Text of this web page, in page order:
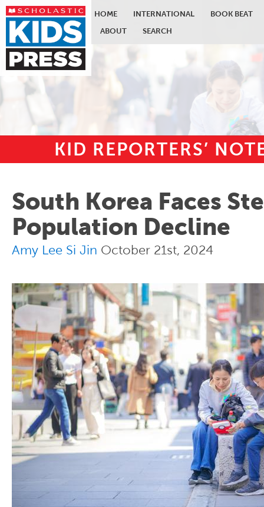
Skip to main content
HOME INTERNATIONAL
BOOK BEAT
ABOUT
SEARCH
KID REPORTERS’
South Korea Faces
Population Decline
Amy Lee Si Jin October 21st, 2024